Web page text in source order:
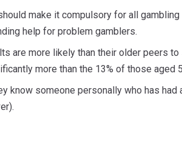
make it compulsory for all
help for problem gamblers.
are more likely than their older peers
more than the 13% of those aged
know someone personally who has